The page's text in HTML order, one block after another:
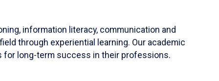
information literacy, communication and
through experiential learning. Our academic
for long-term success in their professions.